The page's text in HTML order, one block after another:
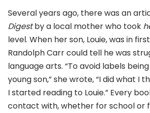
Several years ago, there was an
Digestby a local mother who took
level. When her son, Louie, was in
Randolph Carr could tell he was
language arts. “To avoid labels
young son,” she wrote, “I did what I
I started reading to Louie.” Every
contact with, whether for school or